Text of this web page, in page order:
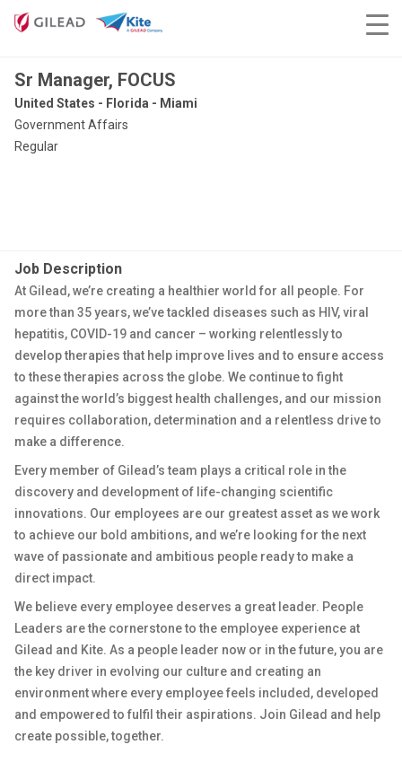
Sr Manager, FOCUS
United States - Florida - Miami
Government Affairs
Regular
Job Description
At Gilead, we’re creating a healthier world for all people. For
more than 35 years, we’ve tackled diseases such as HIV, viral
hepatitis, COVID-19 and cancer – working relentlessly to
develop therapies that help improve lives and to ensure access
to these therapies across the globe. We continue to fight
against the world’s biggest health challenges, and our mission
requires collaboration, determination and a relentless drive to
make a difference.
Every member of Gilead’s team plays a critical role in the
discovery and development of life-changing scientific
innovations. Our employees are our greatest asset as we work
to achieve our bold ambitions, and we’re looking for the next
wave of passionate and ambitious people ready to make a
direct impact.
We believe every employee deserves a great leader. People
Leaders are the cornerstone to the employee experience at
Gilead and Kite. As a people leader now or in the future, you are
the key driver in evolving our culture and creating an
environment where every employee feels included, developed
and empowered to fulfil their aspirations. Join Gilead and help
create possible, together.